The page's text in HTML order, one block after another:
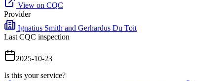
View on CQC
Provider
Ignatius Smith and Gerhardus Du Toit
Last CQC inspection
2025-10-23
Is this your service?